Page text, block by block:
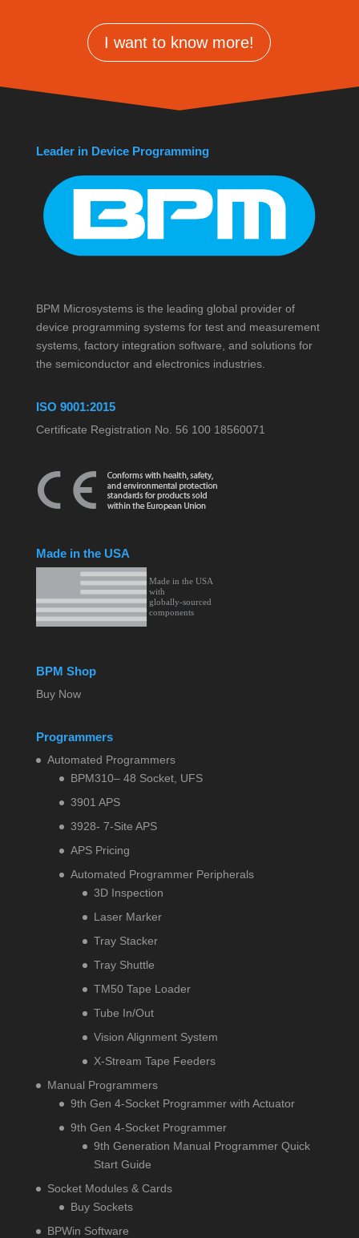
I want to know more!
Leader in Device Programming
BPM Microsystems is the leading global provider of
device programming systems for test and measurement
systems, factory integration software, and solutions for
the semiconductor and electronics industries.
ISO 9001:2015
Certificate Registration No. 56 100 18560071
Made in the USA
BPM Shop
Buy Now
Programmers
Automated Programmers
BPM310– 48 Socket, UFS
3901 APS
3928- 7-Site APS
APS Pricing
Automated Programmer Peripherals
3D Inspection
Laser Marker
Tray Stacker
Tray Shuttle
TM50 Tape Loader
Tube In/Out
Vision Alignment System
X-Stream Tape Feeders
Manual Programmers
9th Gen 4-Socket Programmer with Actuator
9th Gen 4-Socket Programmer
9th Generation Manual Programmer Quick
Start Guide
Socket Modules & Cards
Buy Sockets
BPWin Software